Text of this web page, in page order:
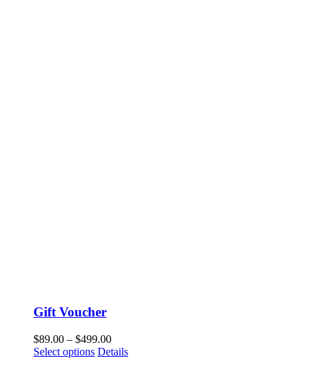
Gift Voucher
$89.00 – $499.00
Select options Details